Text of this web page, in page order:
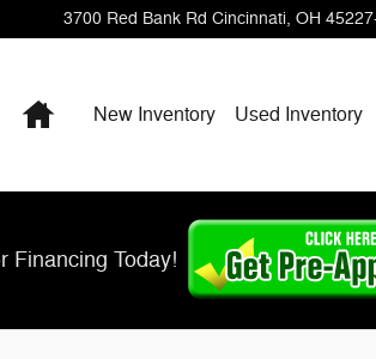
3700 Red Bank Rd Cincinnati, OH
HomeNew Inventory Used Inventory
Financing Today!